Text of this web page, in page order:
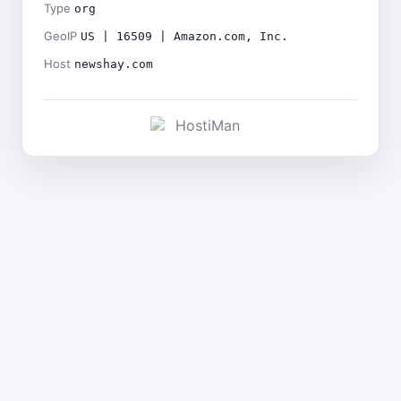
Type org
GeoIP US | 16509 | Amazon.com, Inc.
Host newshay.com